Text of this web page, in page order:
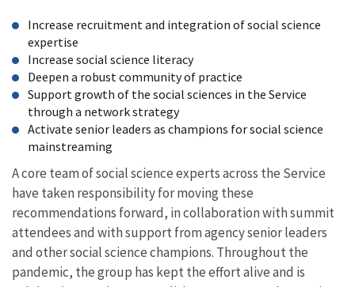
Increase recruitment and integration of social science
expertise
Increase social science literacy
Deepen a robust community of practice
Support growth of the social sciences in the Service
through a network strategy
Activate senior leaders as champions for social science
mainstreaming
A core team of social science experts across the Service
have taken responsibility for moving these
recommendations forward, in collaboration with summit
attendees and with support from agency senior leaders
and other social science champions. Throughout the
pandemic, the group has kept the effort alive and is